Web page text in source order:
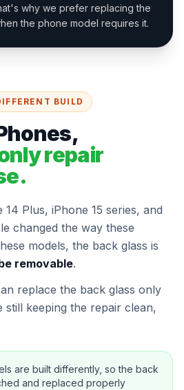
why we prefer replacing the
the phone model requires it.
BUILD
repair
14 Plus, iPhone 15 series, and
changed the way these
models, the back glass is
removable.
replace the back glass only
still keeping the repair clean,
are built differently, so the back
and replaced properly